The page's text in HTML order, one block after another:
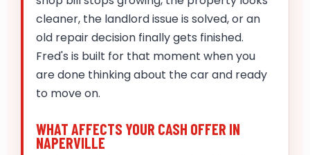
cleaner, the landlord issue is solved, or an
old repair decision finally gets finished.
Fred's is built for that moment when you
are done thinking about the car and ready
to move on.
WHAT AFFECTS YOUR CASH OFFER IN
NAPERVILLE